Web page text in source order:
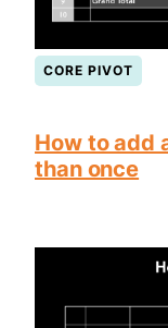
CORE PIVOT
How to add
than once